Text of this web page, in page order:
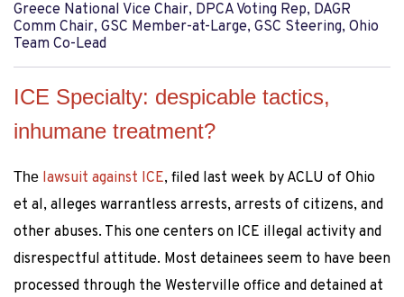
Greece National Vice Chair, DPCA Voting Rep, DAGR
Comm Chair, GSC Member-at-Large, GSC Steering, Ohio
Team Co-Lead
ICE Specialty: despicable tactics,
inhumane treatment?
The lawsuit against ICE, filed last week by ACLU of Ohio
et al, alleges warrantless arrests, arrests of citizens, and
other abuses. This one centers on ICE illegal activity and
disrespectful attitude. Most detainees seem to have been
processed through the Westerville office and detained at